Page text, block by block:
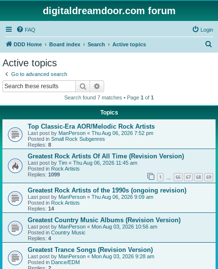
digitaldreamdoor.com forum
FAQ Login
DDD Home Board index Search Active topics
Active topics
Go to advanced search
Search
Search found 7 matches • Page 1 of 1
Topics
Top Classic-Era AOR/Melodic Rock Artists
Last post by ManPerson « Thu Aug 06, 2026 7:52 pm
Posted in Small Rock Subgenres
Replies: 8
Greatest Rock Artists Of All Time (Revision Version)
Last post by Tim « Thu Aug 06, 2026 11:45 am
Posted in Rock Artists
Replies: 1099 1 66 67 68 69
Greatest Rock Artists of the 1990s (ongoing revision)
Last post by ManPerson « Thu Aug 06, 2026 9:09 am
Posted in Rock Artists
Replies: 14
Greatest Country Music Albums (Revision Version)
Last post by ManPerson « Mon Aug 03, 2026 10:56 am
Posted in Country Music
Replies: 4
Greatest Trance Songs (Revision Version)
Last post by ManPerson « Mon Aug 03, 2026 9:28 am
Posted in Dance/EDM